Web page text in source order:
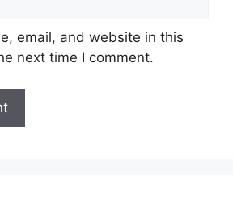
email, and website in this
next time I comment.